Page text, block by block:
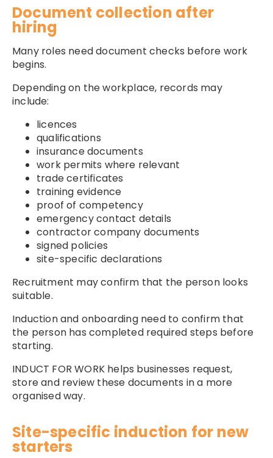
Document collection after
hiring
Many roles need document checks before work
begins.
Depending on the workplace, records may
include:
licences
qualifications
insurance documents
work permits where relevant
trade certificates
training evidence
proof of competency
emergency contact details
contractor company documents
signed policies
site-specific declarations
Recruitment may confirm that the person looks
suitable.
Induction and onboarding need to confirm that
the person has completed required steps before
starting.
INDUCT FOR WORK helps businesses request,
store and review these documents in a more
organised way.
Site-specific induction for new
starters